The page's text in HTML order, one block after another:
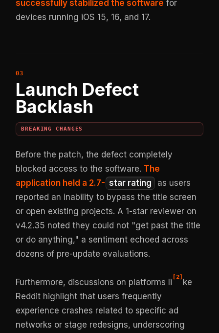
successfully stabilized the software for
devices running iOS 15, 16, and 17.
Launch Defect
Backlash
BREAKING CHANGES
Before the patch, the defect completely
blocked access to the software. The
application held a 2.7- star rating
as users
reported an inability to bypass the title screen
or open existing projects. A 1-star reviewer on
v4.2.35 noted they could not "get past the title
or do anything," a sentiment echoed across
dozens of pre-update evaluations.
Furthermore, discussions on platforms li
[ 2]
ke
Reddit highlight that users frequently
experience crashes related to specific ad
networks or stage redesigns, underscoring